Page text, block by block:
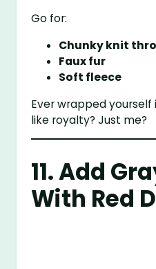
Go for:
Chunky knit
Faux fur
Soft fleece
Ever wrapped
like royalty? Just me?
11. Add
With Red